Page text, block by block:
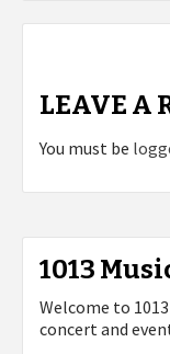
LEAVE A
You must be
1013
Welcome to
concert and